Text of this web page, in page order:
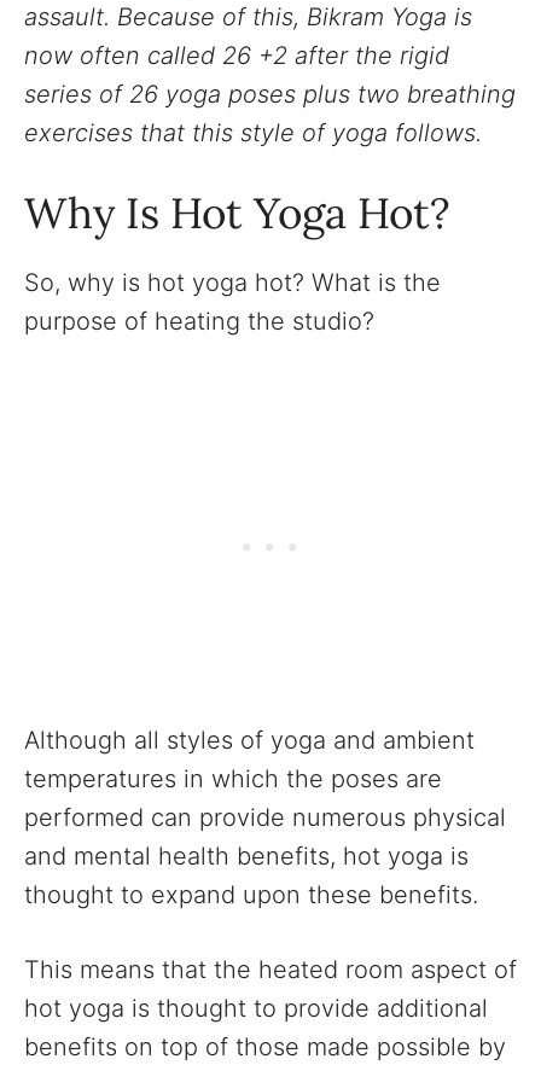
assault. Because of this, Bikram Yoga is
now often called 26 +2 after the rigid
series of 26 yoga poses plus two breathing
exercises that this style of yoga follows.
Why Is Hot Yoga Hot?
So, why is hot yoga hot? What is the
purpose of heating the studio?
Although all styles of yoga and ambient
temperatures in which the poses are
performed can provide numerous physical
and mental health benefits, hot yoga is
thought to expand upon these benefits.
This means that the heated room aspect of
hot yoga is thought to provide additional
benefits on top of those made possible by